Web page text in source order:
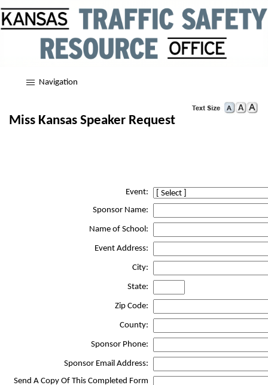
Navigation
Miss Kansas Speaker Request
Event:
Sponsor Name:
Name of School:
Event Address:
City:
State:
Zip Code:
County:
Sponsor Phone:
Sponsor Email Address:
Send A Copy Of This Completed Form